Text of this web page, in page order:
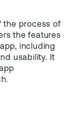
the process of
the features
including
usability. It